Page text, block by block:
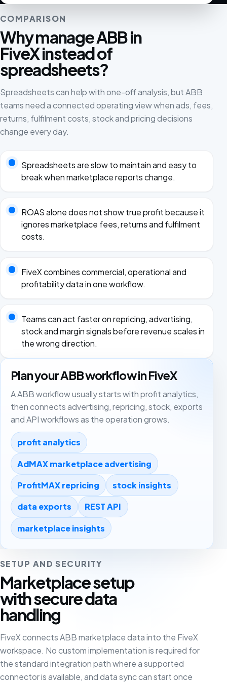
COMPARISON
Why manage ABB in
FiveX instead of
spreadsheets?
Spreadsheets can help with one-off analysis, but ABB
teams need a connected operating view when ads, fees,
returns, fulfilment costs, stock and pricing decisions
change every day.
Spreadsheets are slow to maintain and easy to
break when marketplace reports change.
ROAS alone does not show true profit because it
ignores marketplace fees, returns and fulfilment
costs.
FiveX combines commercial, operational and
profitability data in one workflow.
Teams can act faster on repricing, advertising,
stock and margin signals before revenue scales in
the wrong direction.
Plan your ABB workflow in FiveX
A ABB workflow usually starts with profit analytics,
then connects advertising, repricing, stock, exports
and API workflows as the operation grows.
profit analytics
AdMAX marketplace advertising
ProfitMAX repricing stock insights
data exports REST API
marketplace insights
SETUP AND SECURITY
Marketplace setup
with secure data
handling
FiveX connects ABB marketplace data into the FiveX
workspace. No custom implementation is required for
the standard integration path where a supported
connector is available, and data sync can start once